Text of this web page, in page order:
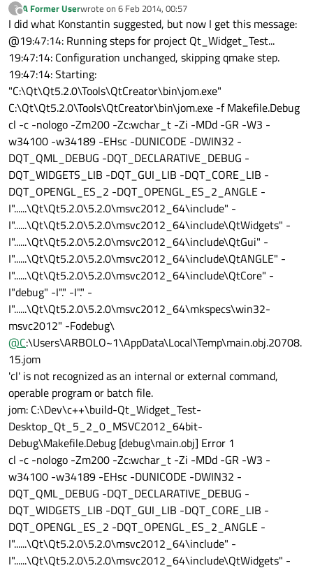
?
Offline
A Former Userwrote on 6 Feb 2014, 00:57
last edited by
I did what Konstantin suggested, but now I get this message:
@19:47:14: Running steps for project Qt_Widget_Test...
19:47:14: Configuration unchanged, skipping qmake step.
19:47:14: Starting:
"C:\Qt\Qt5.2.0\Tools\QtCreator\bin\jom.exe"
C:\Qt\Qt5.2.0\Tools\QtCreator\bin\jom.exe -f Makefile.Debug
cl -c -nologo -Zm200 -Zc:wchar_t -Zi -MDd -GR -W3 -
w34100 -w34189 -EHsc -DUNICODE -DWIN32 -
DQT_QML_DEBUG -DQT_DECLARATIVE_DEBUG -
DQT_WIDGETS_LIB -DQT_GUI_LIB -DQT_CORE_LIB -
DQT_OPENGL_ES_2 -DQT_OPENGL_ES_2_ANGLE -
I"......\Qt\Qt5.2.0\5.2.0\msvc2012_64\include" -
I"......\Qt\Qt5.2.0\5.2.0\msvc2012_64\include\QtWidgets" -
I"......\Qt\Qt5.2.0\5.2.0\msvc2012_64\include\QtGui" -
I"......\Qt\Qt5.2.0\5.2.0\msvc2012_64\include\QtANGLE" -
I"......\Qt\Qt5.2.0\5.2.0\msvc2012_64\include\QtCore" -
I"debug" -I"." -I"." -
I"......\Qt\Qt5.2.0\5.2.0\msvc2012_64\mkspecs\win32-
msvc2012" -Fodebug\
@C:\Users\ARBOLO~1\AppData\Local\Temp\main.obj.20708.
15.jom
'cl' is not recognized as an internal or external command,
operable program or batch file.
jom: C:\Dev\c++\build-Qt_Widget_Test-
Desktop_Qt_5_2_0_MSVC2012_64bit-
Debug\Makefile.Debug [debug\main.obj] Error 1
cl -c -nologo -Zm200 -Zc:wchar_t -Zi -MDd -GR -W3 -
w34100 -w34189 -EHsc -DUNICODE -DWIN32 -
DQT_QML_DEBUG -DQT_DECLARATIVE_DEBUG -
DQT_WIDGETS_LIB -DQT_GUI_LIB -DQT_CORE_LIB -
DQT_OPENGL_ES_2 -DQT_OPENGL_ES_2_ANGLE -
I"......\Qt\Qt5.2.0\5.2.0\msvc2012_64\include" -
I"......\Qt\Qt5.2.0\5.2.0\msvc2012_64\include\QtWidgets" -